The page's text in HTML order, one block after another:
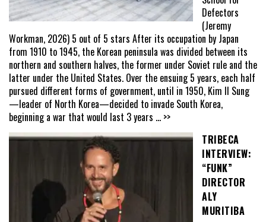
Defectors
(Jeremy
Workman, 2026) 5 out of 5 stars After its occupation by Japan
from 1910 to 1945, the Korean peninsula was divided between its
northern and southern halves, the former under Soviet rule and the
latter under the United States. Over the ensuing 5 years, each half
pursued different forms of government, until in 1950, Kim Il Sung
—leader of North Korea—decided to invade South Korea,
beginning a war that would last 3 years ... >>
TRIBECA
INTERVIEW:
“FUNK”
DIRECTOR
ALY
MURITIBA